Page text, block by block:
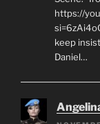
G.I. Joe
https://
keep